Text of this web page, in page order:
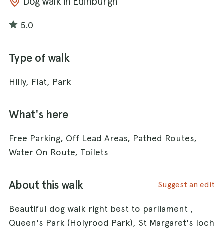
5.0
Type of walk
Hilly, Flat, Park
What's here
Free Parking, Off Lead Areas, Pathed Routes,
Water On Route, Toilets
About this walk Suggest an edit
Beautiful dog walk right best to parliament ,
Queen's Park (Holyrood Park), St Margaret's loch